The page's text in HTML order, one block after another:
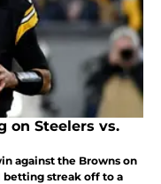
on Steelers vs.
against the Browns on
betting streak off to a